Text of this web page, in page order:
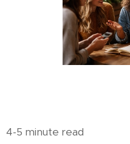
4-5 minute read